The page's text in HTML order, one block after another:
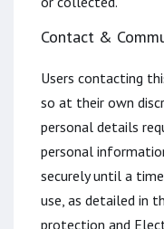
Contact &
Users contacting
so at their own
personal details
personal
securely until a
use, as detailed in
protection and